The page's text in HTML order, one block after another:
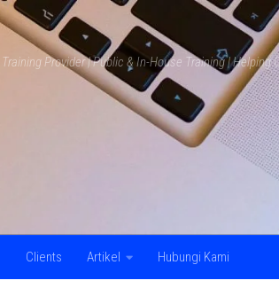
Provider | Public & In-House Training |
Clients Artikel Hubungi Kami